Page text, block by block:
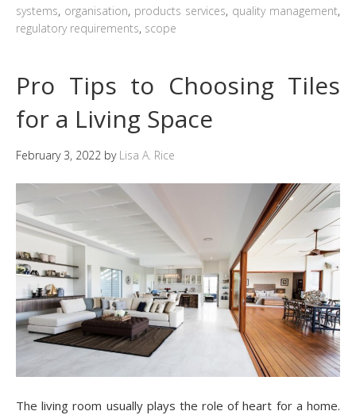
systems, organisation, products services, quality management,
regulatory requirements, scope
Pro Tips to Choosing Tiles
for a Living Space
February 3, 2022 by Lisa A. Rice
The living room usually plays the role of heart for a home.